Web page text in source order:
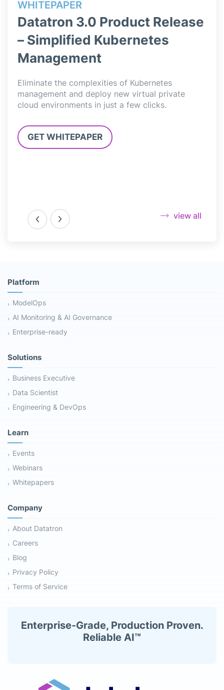
WHITEPAPER
Datatron 3.0 Product Release
– Simplified Kubernetes
Management
Eliminate the complexities of Kubernetes
management and deploy new virtual private
cloud environments in just a few clicks.
GET WHITEPAPER
view all
Platform
ModelOps
AI Monitoring & AI Governance
Enterprise-ready
Solutions
Business Executive
Data Scientist
Engineering & DevOps
Learn
Events
Webinars
Whitepapers
Company
About Datatron
Careers
Blog
Privacy Policy
Terms of Service
Enterprise-Grade, Production Proven.
Reliable AI™